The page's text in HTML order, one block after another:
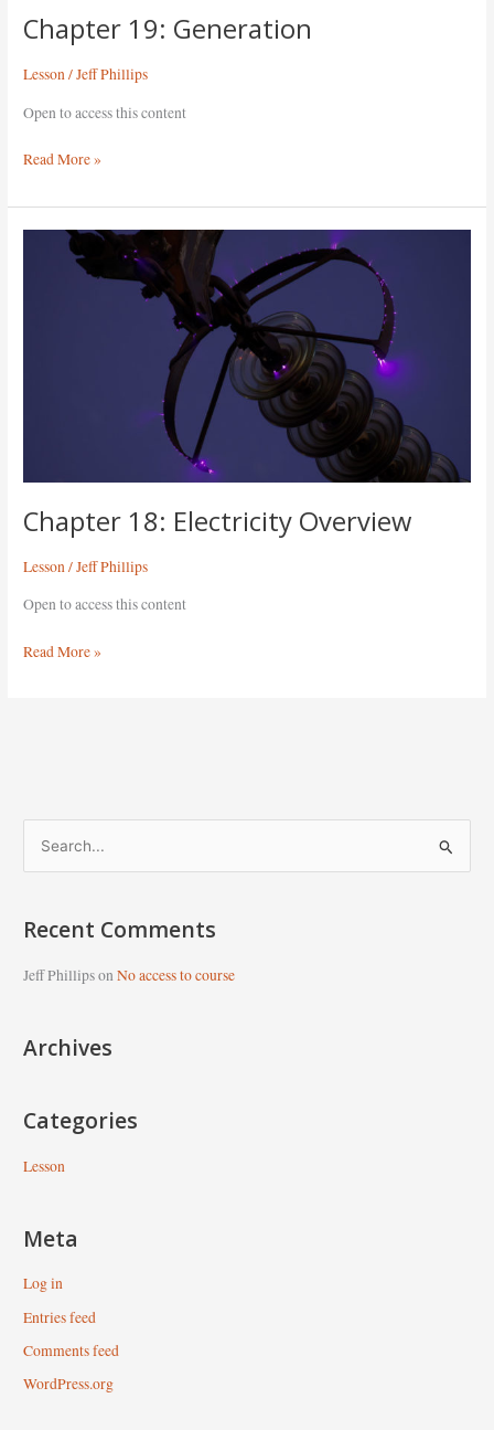
Chapter 19: Generation
Lesson/Jeff Phillips
Open to access this content
Read More »
Chapter 18: Electricity Overview
Lesson/Jeff Phillips
Open to access this content
Chapter
Read More »
e
r
c
o
:
Recent Comments
Jeff PhillipsonNo access to course
Archives
Categories
Lesson
Meta
Log in
Entries feed
Comments feed
WordPress.org